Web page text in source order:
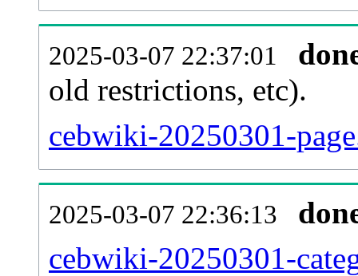
2025-03-07 22:37:01
old restrictions, etc).
cebwiki-20250301-
2025-03-07 22:36:13
cebwiki-20250301-